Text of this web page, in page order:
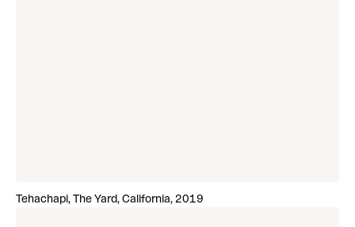
Tehachapi, The Yard, California, 2019